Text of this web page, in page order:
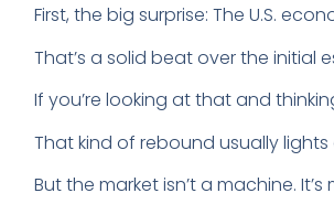
First, the big surprise: The U.S.
That’s a solid beat over the initial
If you’re looking at that and
That kind of rebound usually
But the market isn’t a machine.